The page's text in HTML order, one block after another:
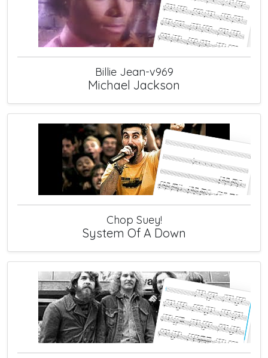
Billie Jean-v969
Michael Jackson
Chop Suey!
System Of A Down